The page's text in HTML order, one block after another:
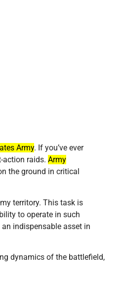
Army. If you’ve ever
action raids. Army
the ground in critical
territory. This task is
to operate in such
indispensable asset in
dynamics of the battlefield,